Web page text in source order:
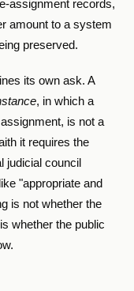
assignment records,
amount to a system
preserved.
its own ask. A
, in which a
is not a
it requires the
judicial council
"appropriate and
is not whether the
whether the public